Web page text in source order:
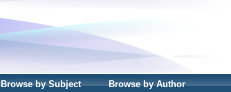
Browse by Subject Browse by Author